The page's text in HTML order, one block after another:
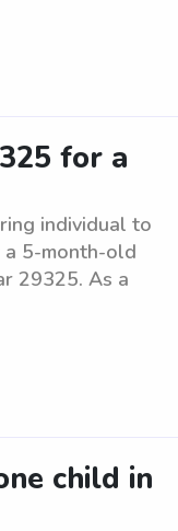
for a
individual to
a 5-month-old
29325. As a
child in